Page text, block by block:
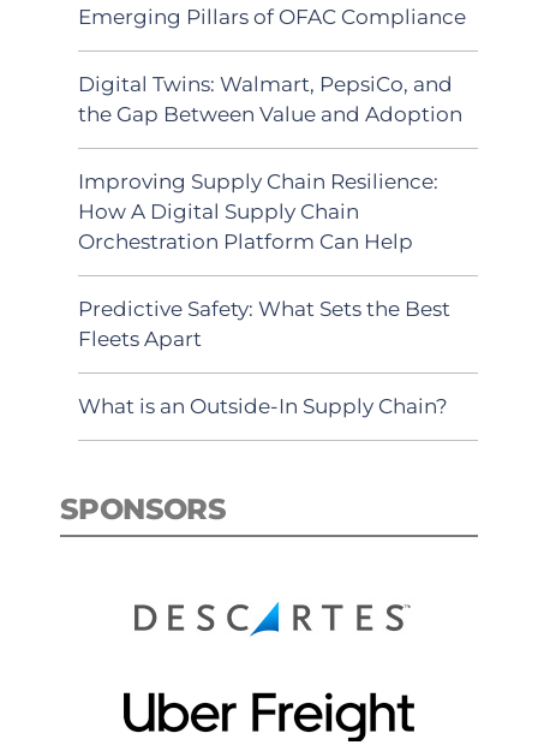
Emerging Pillars of OFAC Compliance
Digital Twins: Walmart, PepsiCo, and
the Gap Between Value and Adoption
Improving Supply Chain Resilience:
How A Digital Supply Chain
Orchestration Platform Can Help
Predictive Safety: What Sets the Best
Fleets Apart
What is an Outside-In Supply Chain?
SPONSORS